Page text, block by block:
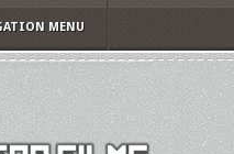
MENU